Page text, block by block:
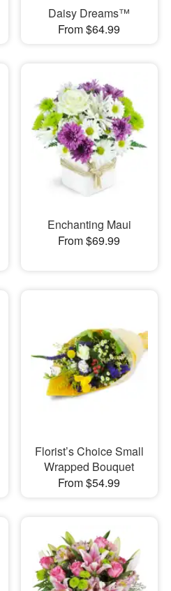
Daisy Dreams™
From $64.99
Enchanting Maui
From $69.99
Florist’s Choice Small
Wrapped Bouquet
From $54.99